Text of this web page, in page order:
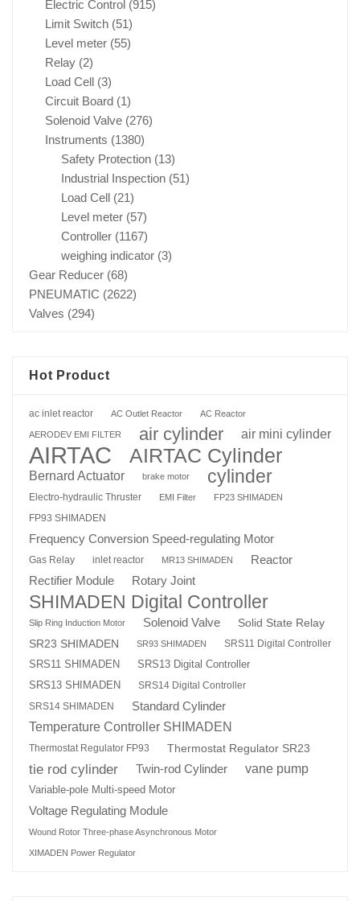
Electric Control (915)
Limit Switch (51)
Level meter (55)
Relay (2)
Load Cell (3)
Circuit Board (1)
Solenoid Valve (276)
Instruments (1380)
Safety Protection (13)
Industrial Inspection (51)
Load Cell (21)
Level meter (57)
Controller (1167)
weighing indicator (3)
Gear Reducer (68)
PNEUMATIC (2622)
Valves (294)
Hot Product
ac inlet reactor AC Outlet Reactor AC Reactor
AERODEV EMI FILTER air cylinder air mini cylinder
AIRTAC AIRTAC Cylinder
Bernard Actuator brake motor cylinder
Electro-hydraulic Thruster EMI Filter FP23 SHIMADEN
FP93 SHIMADEN
Frequency Conversion Speed-regulating Motor
Gas Relay inlet reactor MR13 SHIMADEN Reactor
Rectifier Module Rotary Joint
SHIMADEN Digital Controller
Slip Ring Induction Motor Solenoid Valve
Solid State Relay
SR23 SHIMADEN
SR93 SHIMADEN
SRS11 Digital Controller
SRS11 SHIMADEN
SRS13 Digital Controller
SRS13 SHIMADEN
SRS14 Digital Controller
SRS14 SHIMADEN
Standard Cylinder
Temperature Controller SHIMADEN
Thermostat Regulator FP93 Thermostat Regulator SR23
tie rod cylinder Twin-rod Cylinder vane pump
Variable-pole Multi-speed Motor
Voltage Regulating Module
Wound Rotor Three-phase Asynchronous Motor
XIMADEN Power Regulator